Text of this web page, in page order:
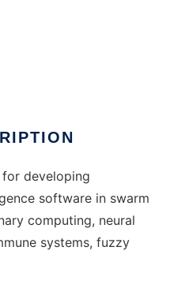
developing
software in swarm
computing, neural
systems, fuzzy